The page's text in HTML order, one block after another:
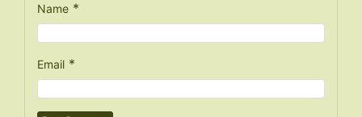
Name *
Email *